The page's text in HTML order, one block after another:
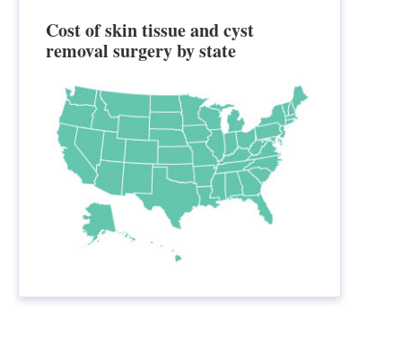
Cost of skin tissue and cyst
removal surgery by state